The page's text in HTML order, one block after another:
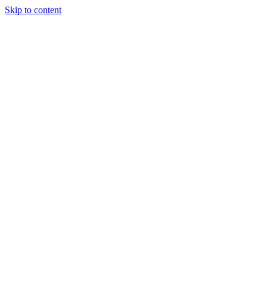
Skip to content